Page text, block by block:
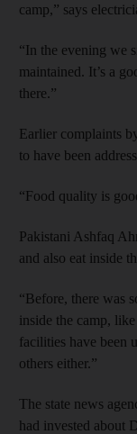
camp,” says
“In the evening we
maintained. It’s a
there.”
Earlier complaints
to have been
“Food quality is
Pakistani Ashfaq
and also eat inside
“Before, there was
inside the camp,
facilities have been
others either.”
The state news
had invested about